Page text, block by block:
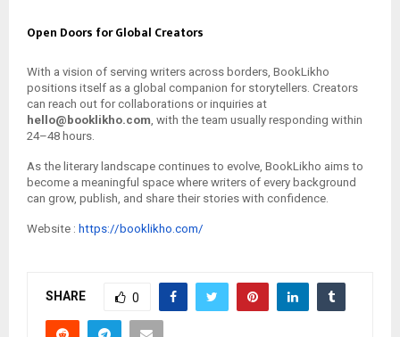
Open Doors for Global Creators
With a vision of serving writers across borders, BookLikho
positions itself as a global companion for storytellers. Creators
can reach out for collaborations or inquiries at
hello@booklikho.com, with the team usually responding within
24–48 hours.
As the literary landscape continues to evolve, BookLikho aims to
become a meaningful space where writers of every background
can grow, publish, and share their stories with confidence.
Website : https://booklikho.com/
SHARE 0